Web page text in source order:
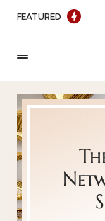
FEATURED